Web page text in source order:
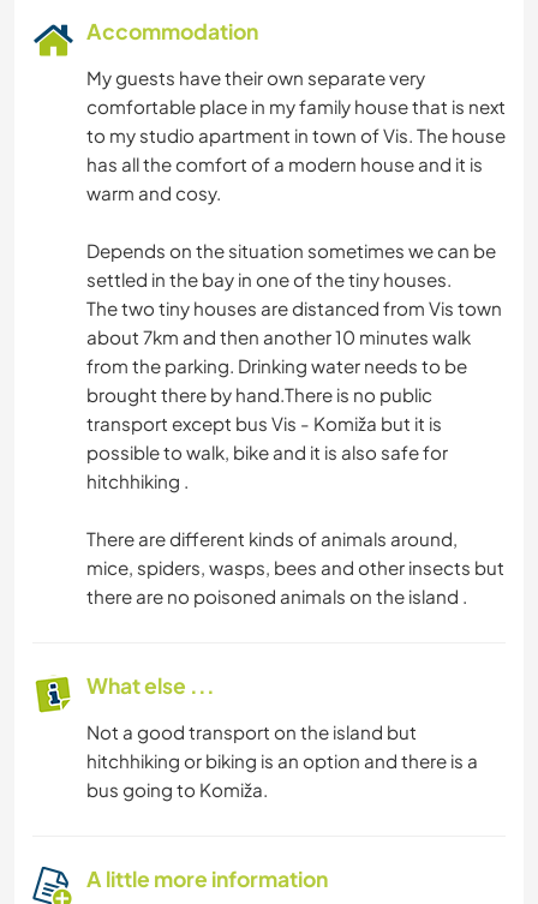
Accommodation
My guests have their own separate very
comfortable place in my family house that is next
to my studio apartment in town of Vis. The house
has all the comfort of a modern house and it is
warm and cosy.
Depends on the situation sometimes we can be
settled in the bay in one of the tiny houses.
The two tiny houses are distanced from Vis town
about 7km and then another 10 minutes walk
from the parking. Drinking water needs to be
brought there by hand.There is no public
transport except bus Vis - Komiža but it is
possible to walk, bike and it is also safe for
hitchhiking .
There are different kinds of animals around,
mice, spiders, wasps, bees and other insects but
there are no poisoned animals on the island .
What else ...
Not a good transport on the island but
hitchhiking or biking is an option and there is a
bus going to Komiža.
A little more information